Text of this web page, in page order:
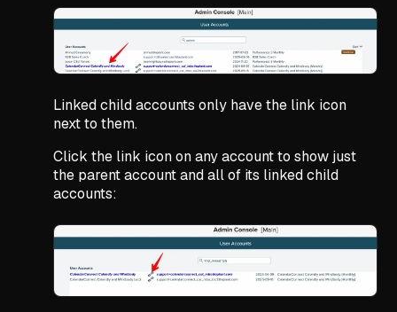
Linked child accounts only have the link icon
next to them.
Click the link icon on any account to show just
the parent account and all of its linked child
accounts: